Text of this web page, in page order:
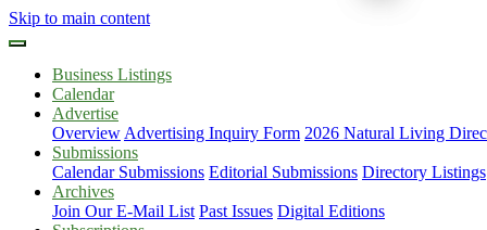
Skip to main content
Business Listings
Calendar
Advertise
Overview Advertising Inquiry Form 2026 Natural Living
Submissions
Calendar Submissions Editorial Submissions Directory Listings
Archives
Join Our E-Mail List Past Issues Digital Editions